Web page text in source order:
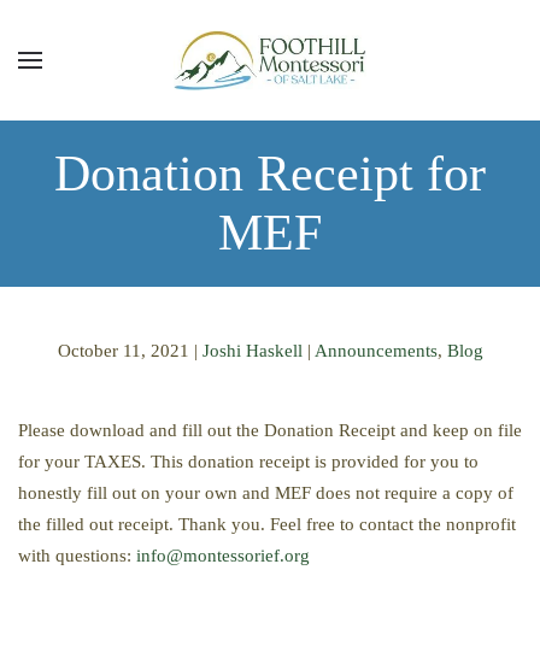
Skip to main content
Donation Receipt for
MEF
October 11, 2021 | Joshi Haskell | Announcements, Blog
Please download and fill out the Donation Receipt and keep on file
for your TAXES. This donation receipt is provided for you to
honestly fill out on your own and MEF does not require a copy of
the filled out receipt. Thank you. Feel free to contact the nonprofit
with questions: info@montessorief.org